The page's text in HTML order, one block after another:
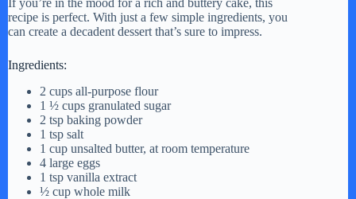
recipe is perfect. With just a few simple ingredients, you
can create a decadent dessert that’s sure to impress.
Ingredients:
2 cups all-purpose flour
1 ½ cups granulated sugar
2 tsp baking powder
1 tsp salt
1 cup unsalted butter, at room temperature
4 large eggs
1 tsp vanilla extract
½ cup whole milk